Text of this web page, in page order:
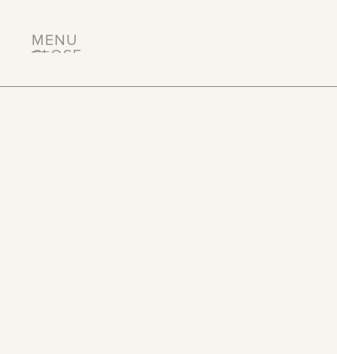
MENU
CLOSE